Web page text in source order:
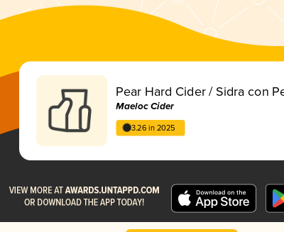
Pear Hard Cider / Sidra con
Maeloc Cider
3.26 in 2025